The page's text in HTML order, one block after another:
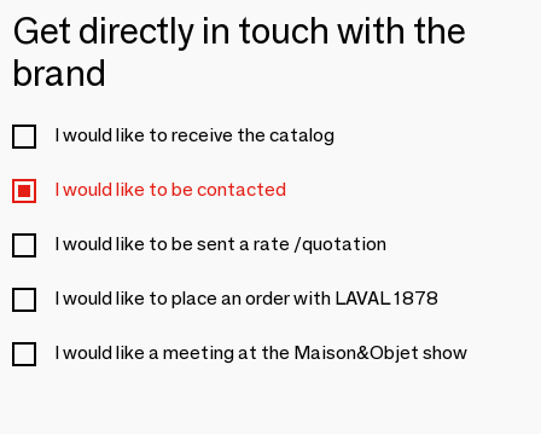
Get directly in touch with the
brand
I would like to receive the catalog
I would like to be contacted
I would like to be sent a rate /quotation
I would like to place an order with LAVAL 1878
I would like a meeting at the Maison&Objet show